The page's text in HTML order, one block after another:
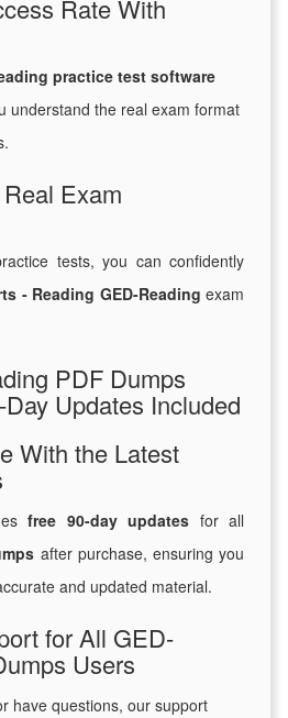
Rate With
practice test software
understand the real exam format
Exam
tests, you can confidently
- Reading GED-Reading exam
PDF Dumps
Updates Included
With the Latest
free 90-day updates for all
after purchase, ensuring you
and updated material.
for All GED-
Users
have questions, our support